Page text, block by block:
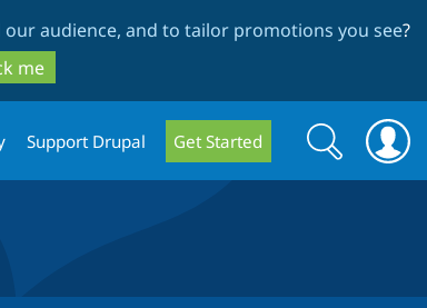
audience, and to tailor promotions you see?
me
Support Drupal Get Started
Search
form
Search